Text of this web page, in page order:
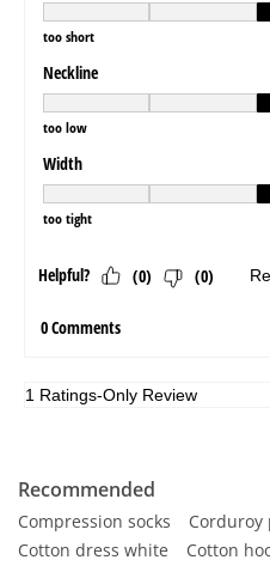
Recommended
Compression socks Corduroy
Cotton dress white
Cotton